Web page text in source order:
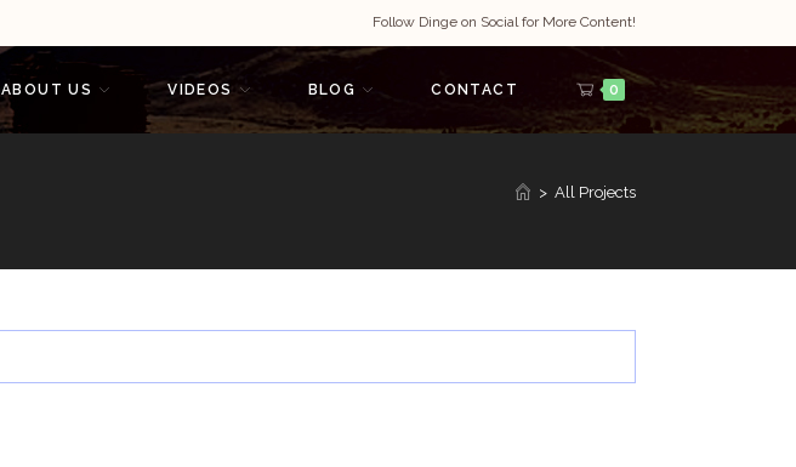
Follow Dinge on Social for More Content!
ABOUT US VIDEOS BLOG CONTACT 0
> All Projects